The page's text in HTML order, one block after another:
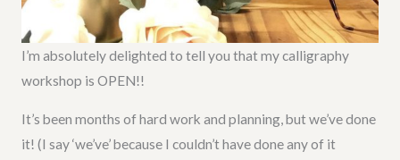
I’m absolutely delighted to tell you that my calligraphy
workshop is OPEN!!
It’s been months of hard work and planning, but we’ve done
it! (I say ‘we’ve’ because I couldn’t have done any of it